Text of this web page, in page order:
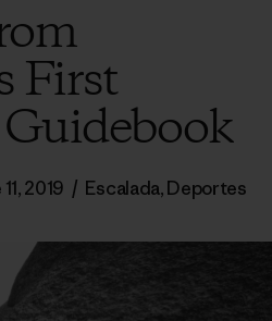
First
2019 / Escalada,Deportes